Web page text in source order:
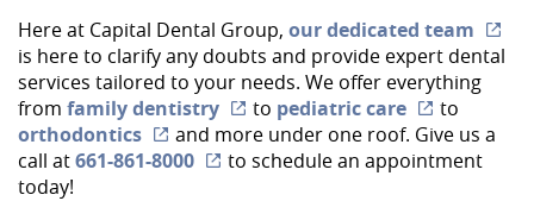
Here at Capital Dental Group, our dedicated team
is here to clarify any doubts and provide expert dental
services tailored to your needs. We offer everything
from family dentistry to pediatric care
to
orthodontics
and more under one roof. Give us a
call at661-861-8000
to schedule an appointment
today!